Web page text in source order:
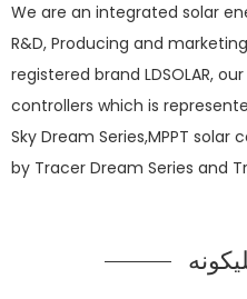
We are an integrated solar
R&D, Producing and
registered brand LDSOLAR,
controllers which is
Sky Dream Series,MPPT
by Tracer Dream Series and